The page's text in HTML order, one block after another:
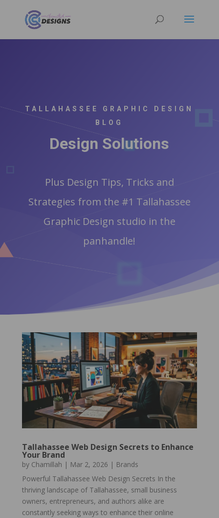
TALLAHASSEE GRAPHIC DESIGN
BLOG
Design Solutions
Plus Design Tips, Tricks and
Strategies from the #1 Tallahassee
Graphic Design studio in the
panhandle!
Tallahassee Web Design Secrets to Enhance
Your Brand
by Chamillah | Mar 2, 2026 | Brands
Powerful Tallahassee Web Design Secrets In the
thriving landscape of Tallahassee, small business
owners, entrepreneurs, and authors alike are
constantly seeking ways to enhance their online